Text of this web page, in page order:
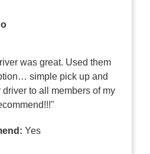
was great. Used them
simple pick up and
to all members of my
Yes